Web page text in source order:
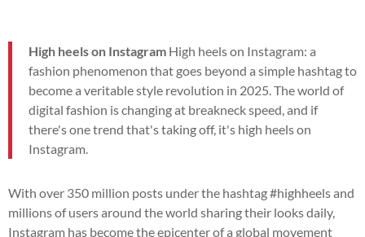
High heels on Instagram High heels on Instagram: a
fashion phenomenon that goes beyond a simple hashtag to
become a veritable style revolution in 2025. The world of
digital fashion is changing at breakneck speed, and if
there's one trend that's taking off, it's high heels on
Instagram.
With over 350 million posts under the hashtag #highheels and
millions of users around the world sharing their looks daily,
Instagram has become the epicenter of a global movement